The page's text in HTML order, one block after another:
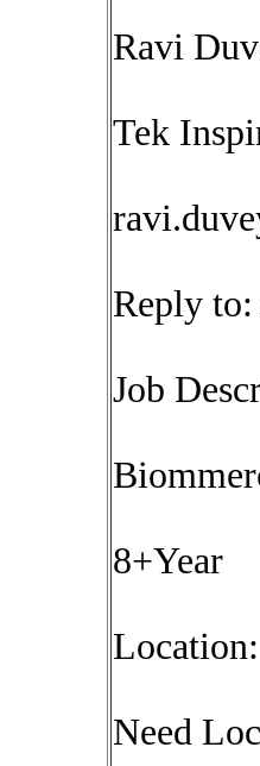
Ravi
Tek
Reply to:
Job
8+Year
Need